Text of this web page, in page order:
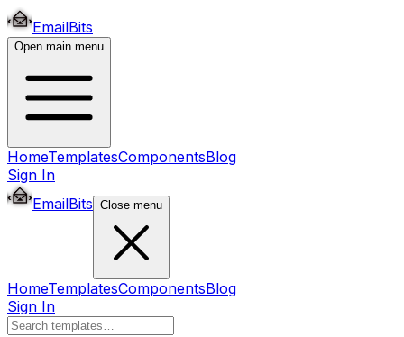
EmailBits
Open main menu
HomeTemplatesComponentsBlog
Sign In
EmailBits Close menu
HomeTemplatesComponentsBlog
Sign In